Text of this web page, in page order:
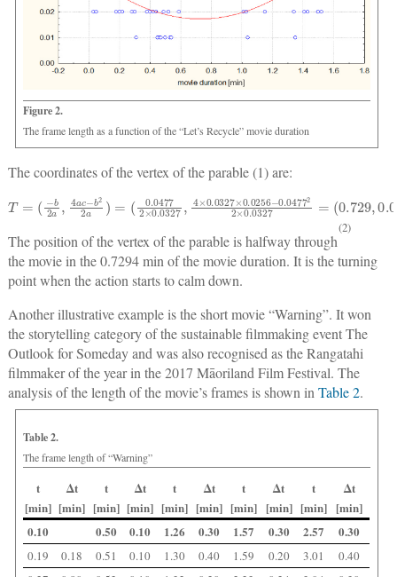
Figure 2.
The frame length as a function of the “Let’s Recycle” movie duration
The coordinates of the vertex of the parable (1) are:
T= b a, ac− b2 2
(0.0477 2× 0.0327 , 0.0327×0.0256−0.047722 ×0.0327 0.729,0.016
(2)
The position of the vertex of the parable is halfway through
the movie in the 0.7294 min of the movie duration. It is the turning
point when the action starts to calm down.
Another illustrative example is the short movie “Warning”. It won
the storytelling category of the sustainable filmmaking event The
Outlook for Someday and was also recognised as the Rangatahi
filmmaker of the year in the 2017 Māoriland Film Festival. The
analysis of the length of the movie’s frames is shown in Table 2.
Table 2.
The frame length of “Warning”
t
[min]
Δt
[min]
t
[min]
Δt
[min]
t
[min]
Δt
[min]
t
[min]
Δt
[min]
t
[min]
Δt
[min]
0.10
0.50 0.10 1.26 0.30 1.57 0.30 2.57 0.30
0.19 0.18 0.51 0.10 1.30 0.40 1.59 0.20 3.01
0.40